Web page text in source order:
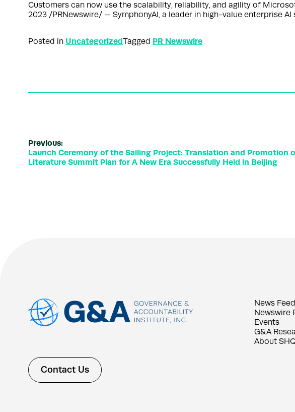
Customers can now use the scalability, reliability, and agility of
2023 /PRNewswire/ — SymphonyAI, a leader in high-value enterprise
Posted in UncategorizedTagged PR Newswire
Previous:
Launch Ceremony of the Sailing Project: Translation and Promotion
Literature Summit Plan for A New Era Successfully Held in Beijing
Contact Us
News Feed
Newswire
Events
G&A
About